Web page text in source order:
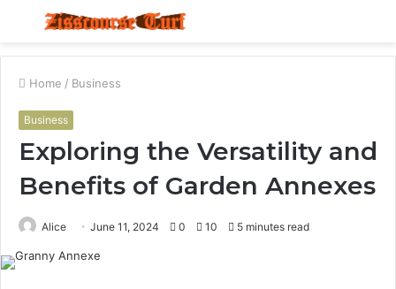
Menu
Home / Business
Business
Exploring the Versatility and
Benefits of Garden Annexes
Alice June 11, 2024 0 10 5 minutes read